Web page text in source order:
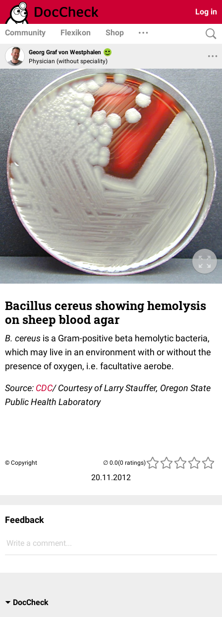
Log in
Community Flexikon Shop
Georg Graf von Westphalen
Physician (without speciality)
Bacillus cereus showing hemolysis
on sheep blood agar
B. cereus is a Gram-positive beta hemolytic bacteria,
which may live in an environment with or without the
presence of oxygen, i.e. facultative aerobe.
Source: CDC/ Courtesy of Larry Stauffer, Oregon State
Public Health Laboratory
© Copyright
20.11.2012
(0 ratings)
Feedback
Write a comment...
DocCheck